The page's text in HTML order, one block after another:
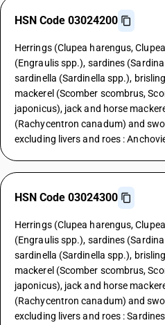
HSN Code 03024200
Herrings (Clupea harengus,
(Engraulis spp.), sardines
sardinella (Sardinella spp.),
mackerel (Scomber scombrus,
japonicus), jack and horse
(Rachycentron canadum) and
excluding livers and roes :
HSN Code 03024300
Herrings (Clupea harengus,
(Engraulis spp.), sardines
sardinella (Sardinella spp.),
mackerel (Scomber scombrus,
japonicus), jack and horse
(Rachycentron canadum) and
excluding livers and roes :